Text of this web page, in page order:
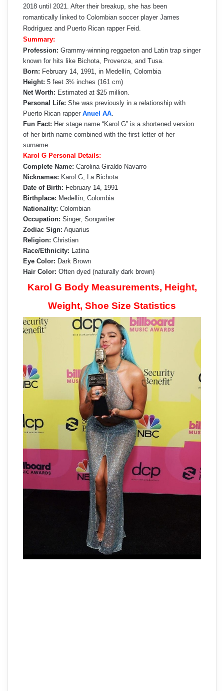
2018 until 2021. After their breakup, she has been
romantically linked to Colombian soccer player James
Rodríguez and Puerto Rican rapper Feid.
Summary:
Profession: Grammy-winning reggaeton and Latin trap singer
known for hits like Bichota, Provenza, and Tusa.
Born: February 14, 1991, in Medellín, Colombia
Height: 5 feet 3½ inches (161 cm)
Net Worth: Estimated at $25 million.
Personal Life: She was previously in a relationship with
Puerto Rican rapper Anuel AA.
Fun Fact: Her stage name “Karol G” is a shortened version
of her birth name combined with the first letter of her
surname.
Karol G Personal Details:
Complete Name: Carolina Giraldo Navarro
Nicknames: Karol G, La Bichota
Date of Birth: February 14, 1991
Birthplace: Medellín, Colombia
Nationality: Colombian
Occupation: Singer, Songwriter
Zodiac Sign: Aquarius
Religion: Christian
Race/Ethnicity: Latina
Eye Color: Dark Brown
Hair Color: Often dyed (naturally dark brown)
Karol G Body Measurements, Height,
Weight, Shoe Size Statistics